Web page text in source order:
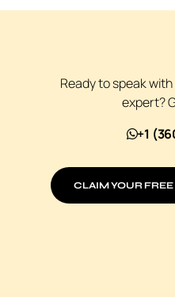
Ready to speak
expert?
+1
CLAIM YOUR